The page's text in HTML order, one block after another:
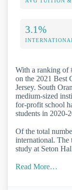
3.1%
With a ranking of
on the 2021 Best
Jersey. South
medium-sized
for-profit school
students in 2020-
Of the total
international. The
study at Seton
Read More…